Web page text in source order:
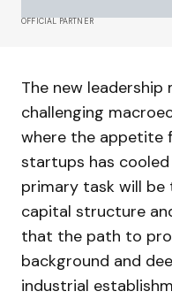
OFFICIAL PARTNER
The new
challenging
where the appetite
startups has cooled
primary task will be
capital structure
that the path to
background and
industrial